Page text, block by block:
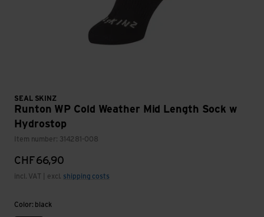
SEAL SKINZ
Runton WP Cold Weather Mid Length Sock w
Hydrostop
Item number: 314281-008
CHF66,90
incl. VAT | excl. shipping costs
Color: black